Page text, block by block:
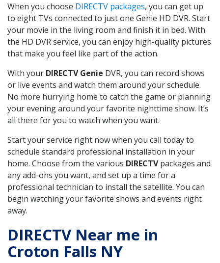
When you choose DIRECTV packages, you can get up
to eight TVs connected to just one Genie HD DVR. Start
your movie in the living room and finish it in bed. With
the HD DVR service, you can enjoy high-quality pictures
that make you feel like part of the action.
With your DIRECTV Genie DVR, you can record shows
or live events and watch them around your schedule.
No more hurrying home to catch the game or planning
your evening around your favorite nighttime show. It’s
all there for you to watch when you want.
Start your service right now when you call today to
schedule standard professional installation in your
home. Choose from the various DIRECTVpackages and
any add-ons you want, and set up a time for a
professional technician to install the satellite. You can
begin watching your favorite shows and events right
away.
DIRECTV Near me in
Croton Falls NY